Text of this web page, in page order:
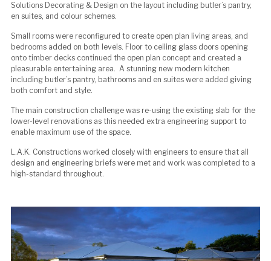
Solutions Decorating & Design on the layout including butler’s pantry,
en suites, and colour schemes.
Small rooms were reconfigured to create open plan living areas, and
bedrooms added on both levels. Floor to ceiling glass doors opening
onto timber decks continued the open plan concept and created a
pleasurable entertaining area. A stunning new modern kitchen
including butler’s pantry, bathrooms and en suites were added giving
both comfort and style.
The main construction challenge was re-using the existing slab for the
lower-level renovations as this needed extra engineering support to
enable maximum use of the space.
L.A.K. Constructions worked closely with engineers to ensure that all
design and engineering briefs were met and work was completed to a
high-standard throughout.